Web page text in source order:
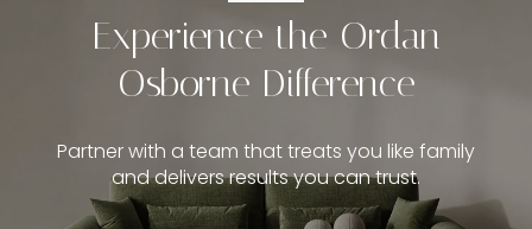
Experience the Ordan
Osborne Difference
Partner with a team that treats you like family
and delivers results you can trust.